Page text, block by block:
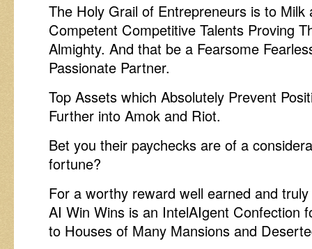
The Holy Grail of Entrepreneurs is to Milk
Competent Competitive Talents Proving
Almighty. And that be a Fearsome
Passionate Partner.
Top Assets which Absolutely Prevent
Further into Amok and Riot.
Bet you their paychecks are of a
fortune?
For a worthy reward well earned and
AI Win Wins is an IntelAIgent Confection
to Houses of Many Mansions and